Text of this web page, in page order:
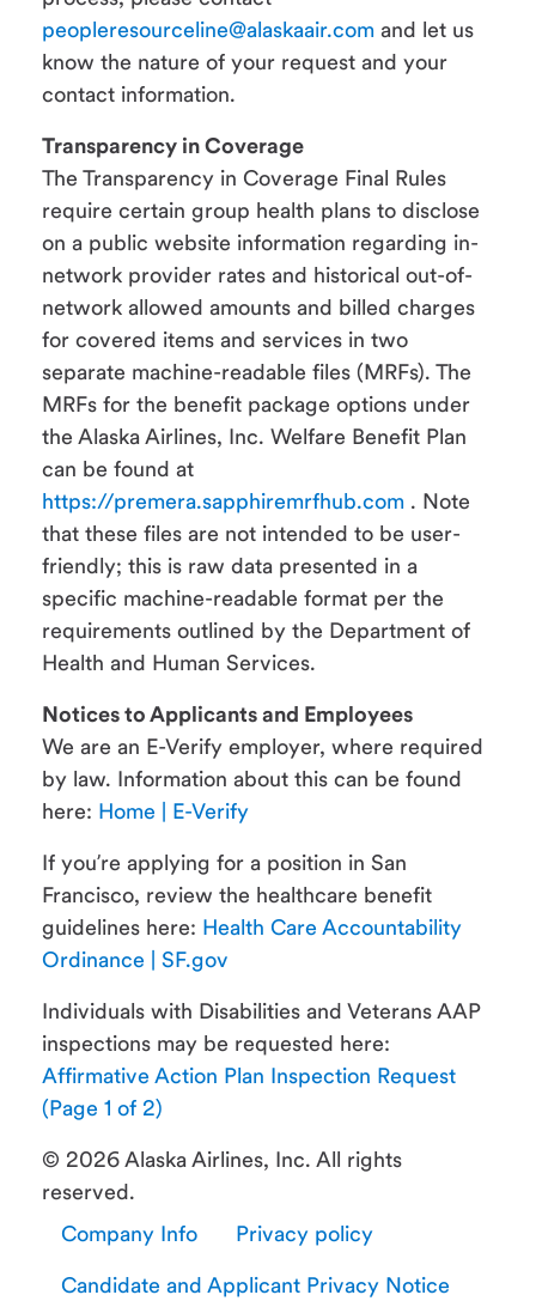
peopleresourceline@alaskaair.com and let us
know the nature of your request and your
contact information.
Transparency in Coverage
The Transparency in Coverage Final Rules
require certain group health plans to disclose
on a public website information regarding in-
network provider rates and historical out-of-
network allowed amounts and billed charges
for covered items and services in two
separate machine-readable files (MRFs). The
MRFs for the benefit package options under
the Alaska Airlines, Inc. Welfare Benefit Plan
can be found at
https://premera.sapphiremrfhub.com . Note
that these files are not intended to be user-
friendly; this is raw data presented in a
specific machine-readable format per the
requirements outlined by the Department of
Health and Human Services.
Notices to Applicants and Employees
We are an E-Verify employer, where required
by law. Information about this can be found
here: Home | E-Verify
If you’re applying for a position in San
Francisco, review the healthcare benefit
guidelines here: Health Care Accountability
Ordinance | SF.gov
Individuals with Disabilities and Veterans AAP
inspections may be requested here:
Affirmative Action Plan Inspection Request
(Page 1 of 2)
© 2026 Alaska Airlines, Inc. All rights
reserved.
Company Info
Privacy policy
Candidate and Applicant Privacy Notice